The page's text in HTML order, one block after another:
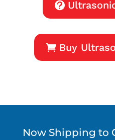
Buy
Now Shipping to